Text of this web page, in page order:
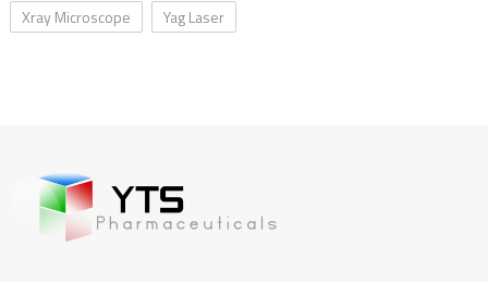
Xray Microscope
Yag Laser